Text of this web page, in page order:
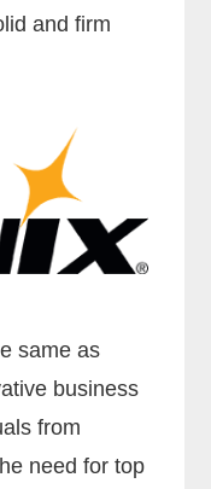
and firm
same as
business
from
need for top